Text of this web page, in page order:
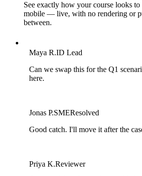
See exactly how your course looks
mobile — live, with no rendering or
between.
Maya R.ID Lead
Can we swap this for the Q1
here.
Jonas P.SMEResolved
Good catch. I'll move it after the
Priya K.Reviewer